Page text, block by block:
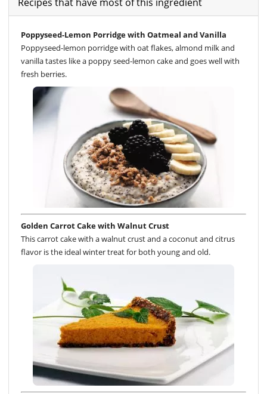
Poppyseed-Lemon Porridge with Oatmeal and Vanilla
Poppyseed-lemon porridge with oat flakes, almond milk and
vanilla tastes like a poppy seed-lemon cake and goes well with
fresh berries.
Golden Carrot Cake with Walnut Crust
This carrot cake with a walnut crust and a coconut and citrus
flavor is the ideal winter treat for both young and old.